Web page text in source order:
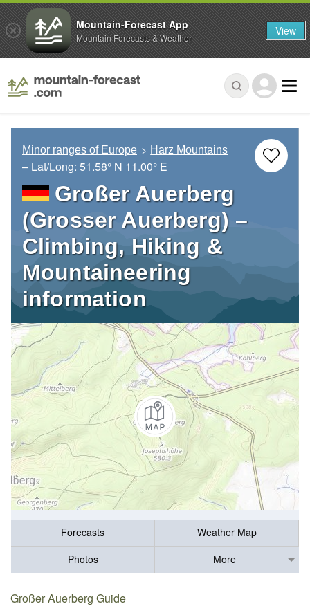
Minor ranges of Europe Harz Mountains
– Lat/Long: 51.58° N 11.00° E
Großer Auerberg
(Grosser Auerberg) –
Climbing, Hiking &
Mountaineering
information
Forecasts
Weather Map
Photos
More
Großer Auerberg Guide
Mountain-Forecast App
Mountain Forecasts & Weather View